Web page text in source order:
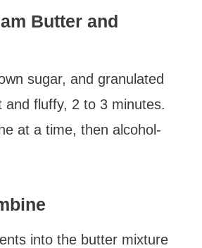
Butter and
sugar, and granulated
and fluffy, 2 to 3 minutes.
at a time, then alcohol-
into the butter mixture